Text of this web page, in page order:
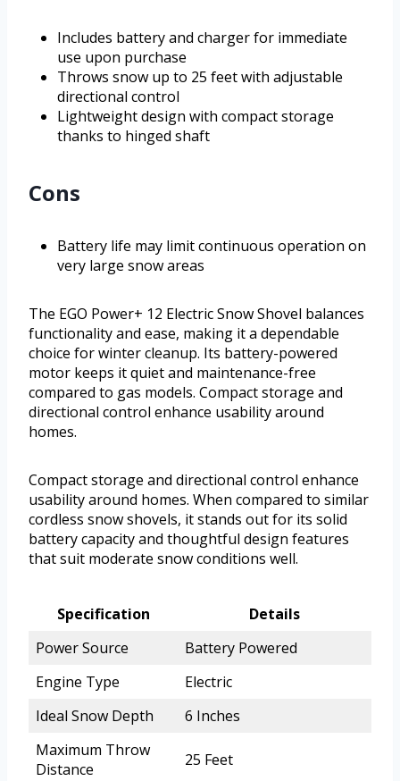
Includes battery and charger for immediate
use upon purchase
Throws snow up to 25 feet with adjustable
directional control
Lightweight design with compact storage
thanks to hinged shaft
Cons
Battery life may limit continuous operation on
very large snow areas
The EGO Power+ 12 Electric Snow Shovel balances
functionality and ease, making it a dependable
choice for winter cleanup. Its battery-powered
motor keeps it quiet and maintenance-free
compared to gas models. Compact storage and
directional control enhance usability around
homes.
Compact storage and directional control enhance
usability around homes. When compared to similar
cordless snow shovels, it stands out for its solid
battery capacity and thoughtful design features
that suit moderate snow conditions well.
Specification
Details
Power Source
Battery Powered
Engine Type
Electric
Ideal Snow Depth
6 Inches
Maximum Throw
Distance
25 Feet